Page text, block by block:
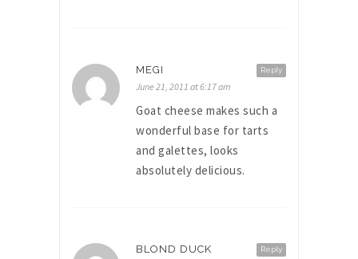
Reply
MEGI
June 21, 2011 at 6:17 am
Goat cheese makes such a
wonderful base for tarts
and galettes, looks
absolutely delicious.
Reply
BLOND DUCK